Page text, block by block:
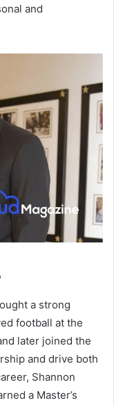
and
a strong
football at the
later joined the
and drive both
Shannon
a Master’s